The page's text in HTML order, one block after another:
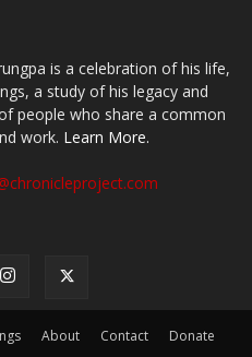
is a celebration of his life,
a study of his legacy and
people who share a common
work. Learn More.
About Contact Donate